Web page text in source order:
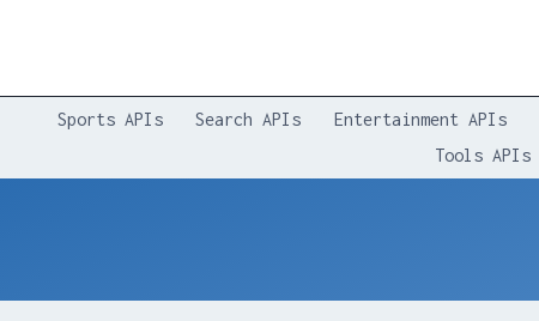
Sports APIs Search APIs Entertainment APIs
Tools APIs